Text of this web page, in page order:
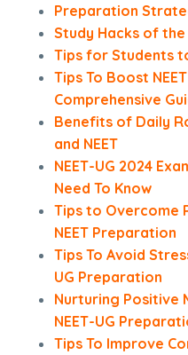
Preparation
Study Hacks of
Tips for Students
Tips To Boost
Comprehensive
Benefits of Daily
and NEET
NEET-UG 2024
Need To Know
Tips to Overcome
NEET Preparation
Tips To Avoid
UG Preparation
Nurturing Positive
NEET-UG
Tips To Improve